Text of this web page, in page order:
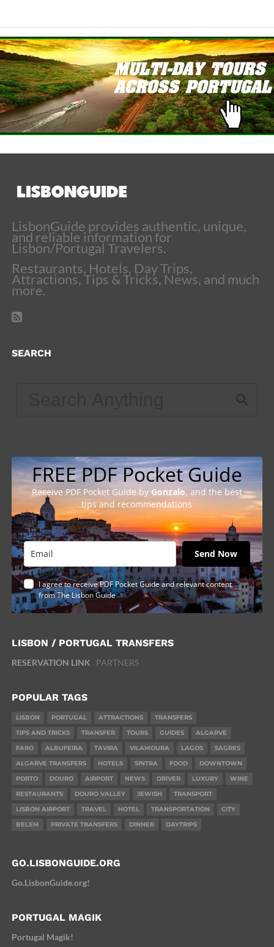
LisbonGuide provides authentic, unique,
and reliable information for
Lisbon/Portugal Travelers.
Restaurants, Hotels, Day Trips,
Attractions, Tips & Tricks, News, and much
more.
SEARCH
FREE PDF Pocket Guide
Receive PDF Pocket Guide by Gonzalo, and the best
tips and recommendations
Send Now
I agree to receive PDF Pocket Guide and relevant content
from The Lisbon Guide
LISBON / PORTUGAL TRANSFERS
RESERVATION LINK PARTNERS
POPULAR TAGS
LISBON PORTUGAL ATTRACTIONS
TRANSFERS
TIPS AND TRICKS
TRANSFER TOURS GUIDES
ALGARVE
FARO
ALBUFEIRA TAVIRA VILAMOURA LAGOS
SAGRES
ALGARVE TRANSFERS
HOTELS SINTRA FOOD
DOWNTOWN
PORTO
DOURO AIRPORT NEWS DRIVER LUXURY
WINE
RESTAURANTS
DOURO VALLEY JEWISH
TRANSPORT
LISBON AIRPORT
TRAVEL HOTEL TRANSPORTATION
CITY
BELEM
PRIVATE TRANSFERS DINNER DAYTRIPS
GO.LISBONGUIDE.ORG
Go.LisbonGuide.org!
PORTUGAL MAGIK
Portugal Magik!